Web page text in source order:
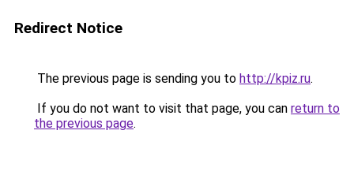
Redirect Notice
The previous page is sending you to http://kpiz.ru.
If you do not want to visit that page, you can return to
the previous page.